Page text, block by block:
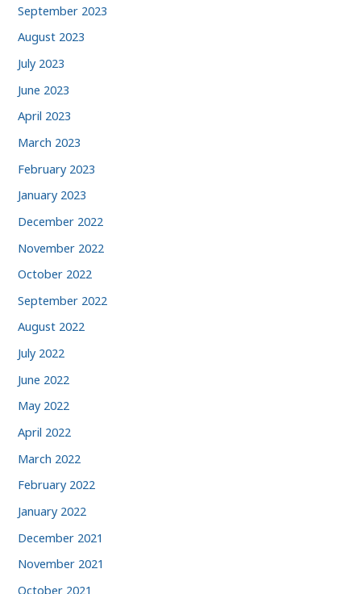
September 2023
August 2023
July 2023
June 2023
April 2023
March 2023
February 2023
January 2023
December 2022
November 2022
October 2022
September 2022
August 2022
July 2022
June 2022
May 2022
April 2022
March 2022
February 2022
January 2022
December 2021
November 2021
October 2021